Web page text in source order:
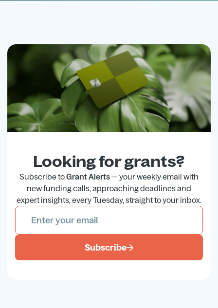
Looking for grants?
Subscribe toGrant Alerts— your weekly email with
new funding calls, approaching deadlines and
expert insights, every Tuesday, straight to your inbox.
Subscribe